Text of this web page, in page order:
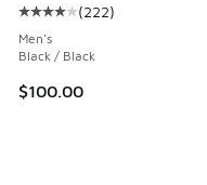
Average customer
(222)
Men's
Black / Black
$100.00